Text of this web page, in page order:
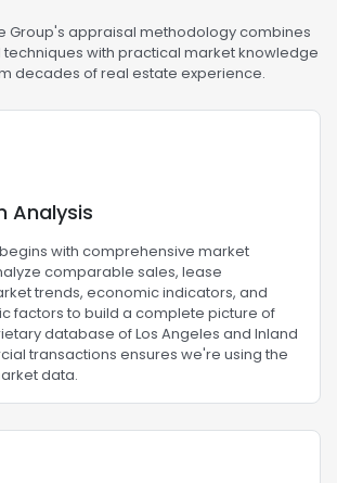
Group's appraisal methodology combines
with practical market knowledge
decades of real estate experience.
Analysis
with comprehensive market
comparable sales, lease
trends, economic indicators, and
factors to build a complete picture of
database of Los Angeles and Inland
transactions ensures we're using the
data.